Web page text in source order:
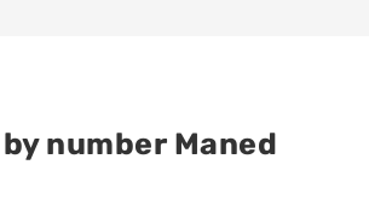
number Maned